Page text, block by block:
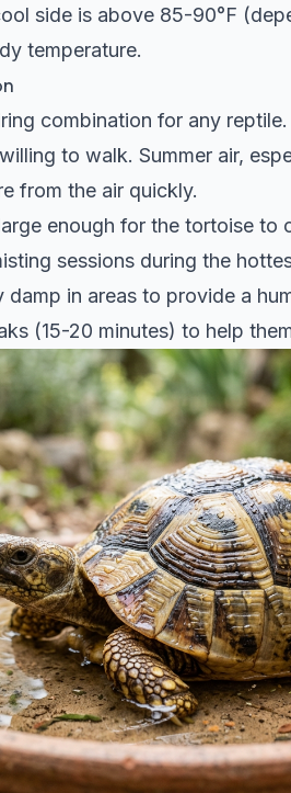
side is above 85-90°F
temperature.
combination for any
to walk. Summer air,
from the air quickly.
enough for the tortoise to
sessions during the
damp in areas to provide a
(15-20 minutes) to help